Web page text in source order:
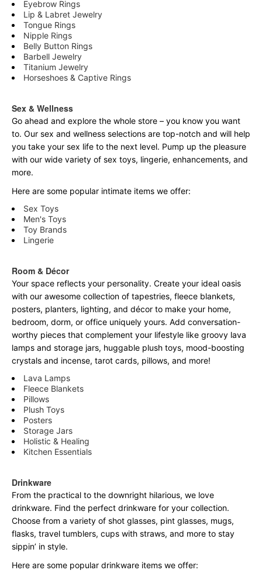
Eyebrow Rings
Lip & Labret Jewelry
Tongue Rings
Nipple Rings
Belly Button Rings
Barbell Jewelry
Titanium Jewelry
Horseshoes & Captive Rings
Sex & Wellness
Go ahead and explore the whole store – you know you want
to. Our sex and wellness selections are top-notch and will help
you take your sex life to the next level. Pump up the pleasure
with our wide variety of sex toys, lingerie, enhancements, and
more.
Here are some popular intimate items we offer:
Sex Toys
Men's Toys
Toy Brands
Lingerie
Room & Décor
Your space reflects your personality. Create your ideal oasis
with our awesome collection of tapestries, fleece blankets,
posters, planters, lighting, and décor to make your home,
bedroom, dorm, or office uniquely yours. Add conversation-
worthy pieces that complement your lifestyle like groovy lava
lamps and storage jars, huggable plush toys, mood-boosting
crystals and incense, tarot cards, pillows, and more!
Lava Lamps
Fleece Blankets
Pillows
Plush Toys
Posters
Storage Jars
Holistic & Healing
Kitchen Essentials
Drinkware
From the practical to the downright hilarious, we love
drinkware. Find the perfect drinkware for your collection.
Choose from a variety of shot glasses, pint glasses, mugs,
flasks, travel tumblers, cups with straws, and more to stay
sippin’ in style.
Here are some popular drinkware items we offer: